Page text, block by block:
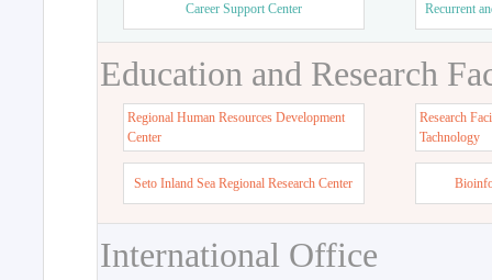
Career Support Center Recurrent
Education and Research
Regional Human Resources Development
Center
Research
Tachnology
Seto Inland Sea Regional Research Center
International Office